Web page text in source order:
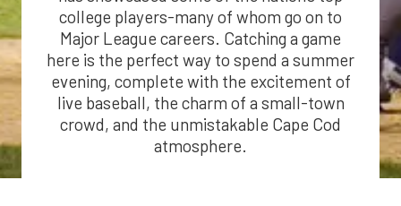
college players-many of whom go on to
Major League careers. Catching a game
here is the perfect way to spend a summer
evening, complete with the excitement of
live baseball, the charm of a small-town
crowd, and the unmistakable Cape Cod
atmosphere.